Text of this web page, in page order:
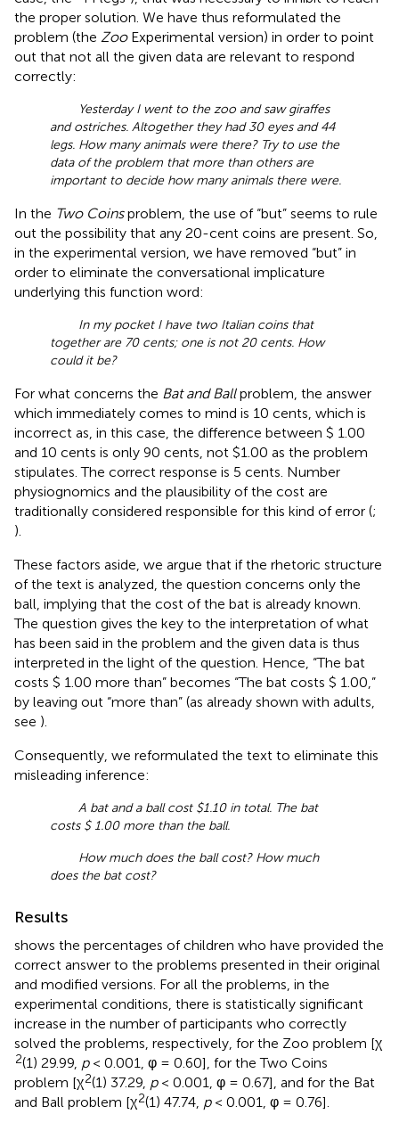
the proper solution. We have thus reformulated the
problem (the ZooExperimental version) in order to point
out that not all the given data are relevant to respond
correctly:
Yesterday I went to the zoo and saw giraffes
and ostriches. Altogether they had 30 eyes and 44
legs. How many animals were there? Try to use the
data of the problem that more than others are
important to decide how many animals there were.
In the Two Coinsproblem, the use of “but” seems to rule
out the possibility that any 20-cent coins are present. So,
in the experimental version, we have removed “but” in
order to eliminate the conversational implicature
underlying this function word:
In my pocket I have two Italian coins that
together are 70 cents; one is not 20 cents. How
could it be?
For what concerns the Bat and Ballproblem, the answer
which immediately comes to mind is 10 cents, which is
incorrect as, in this case, the difference between $ 1.00
and 10 cents is only 90 cents, not $1.00 as the problem
stipulates. The correct response is 5 cents. Number
physiognomics and the plausibility of the cost are
traditionally considered responsible for this kind of error (;
).
These factors aside, we argue that if the rhetoric structure
of the text is analyzed, the question concerns only the
ball, implying that the cost of the bat is already known.
The question gives the key to the interpretation of what
has been said in the problem and the given data is thus
interpreted in the light of the question. Hence, “The bat
costs $ 1.00 more than” becomes “The bat costs $ 1.00,”
by leaving out “more than” (as already shown with adults,
see ).
Consequently, we reformulated the text to eliminate this
misleading inference:
A bat and a ball cost $1.10 in total. The bat
costs $ 1.00 more than the ball.
How much does the ball cost? How much
does the bat cost?
Results
shows the percentages of children who have provided the
correct answer to the problems presented in their original
and modified versions. For all the problems, in the
experimental conditions, there is statistically significant
increase in the number of participants who correctly
solved the problems, respectively, for the Zoo problem [χ
2(1) 29.99, p< 0.001, φ = 0.60], for the Two Coins
problem [χ2(1) 37.29, p< 0.001, φ = 0.67], and for the Bat
and Ball problem [χ2(1) 47.74, p< 0.001, φ = 0.76].